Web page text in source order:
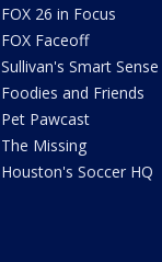
FOX 26 in Focus
FOX Faceoff
Sullivan's Smart Sense
Foodies and Friends
Pet Pawcast
The Missing
Houston's Soccer HQ